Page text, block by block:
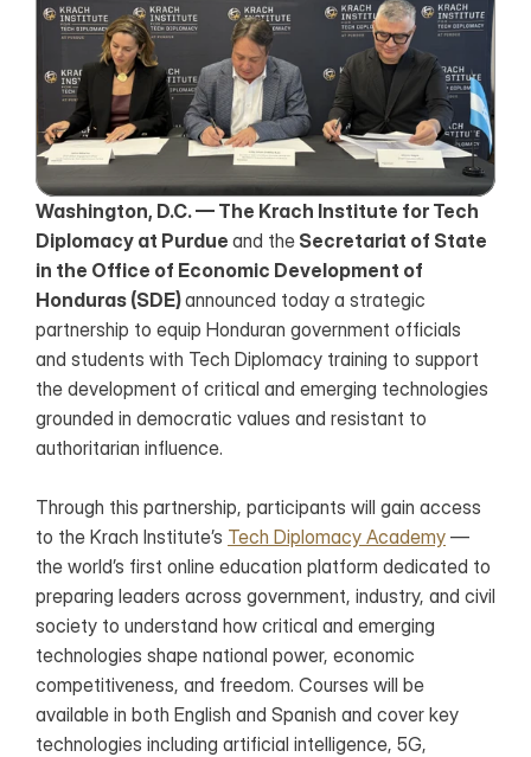
Washington, D.C. — The Krach Institute for Tech
Diplomacy at Purdue and the Secretariat of State
in the Office of Economic Development of
Honduras (SDE) announced today a strategic
partnership to equip Honduran government officials
and students with Tech Diplomacy training to support
the development of critical and emerging technologies
grounded in democratic values and resistant to
authoritarian influence.
Through this partnership, participants will gain access
to the Krach Institute’s Tech Diplomacy Academy —
the world’s first online education platform dedicated to
preparing leaders across government, industry, and civil
society to understand how critical and emerging
technologies shape national power, economic
competitiveness, and freedom. Courses will be
available in both English and Spanish and cover key
technologies including artificial intelligence, 5G,